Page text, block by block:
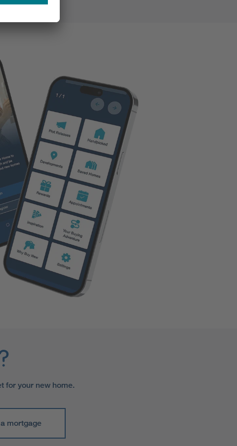
for your new home.
mortgage